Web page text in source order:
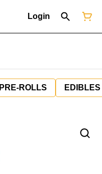
Login
PRE-ROLLS EDIBLES